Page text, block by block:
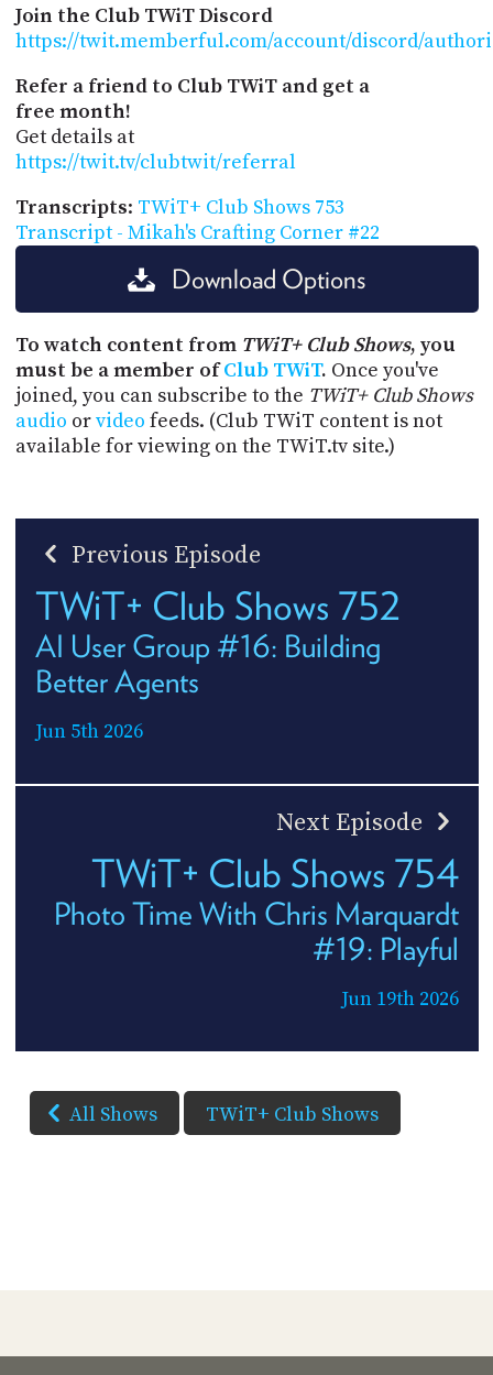
Join the Club TWiT Discord
https://twit.memberful.com/account/discord/
Refer a friend to Club TWiT and get a
free month!
Get details at
https://twit.tv/clubtwit/referral
Transcripts: TWiT+ Club Shows 753
Transcript - Mikah's Crafting Corner #22
Download Options
To watch content from TWiT+ Club Shows, you
must be a member ofClub TWiT. Once you've
joined, you can subscribe to the TWiT+ Club Shows
audio orvideo feeds. (Club TWiT content is not
available for viewing on the TWiT.tv site.)
Previous Episode
TWiT+ Club Shows 752
AI User Group #16: Building
Better Agents
Jun 5th 2026
Next Episode
TWiT+ Club Shows 754
Photo Time With Chris Marquardt
#19: Playful
Jun 19th 2026
All Shows TWiT+ Club Shows